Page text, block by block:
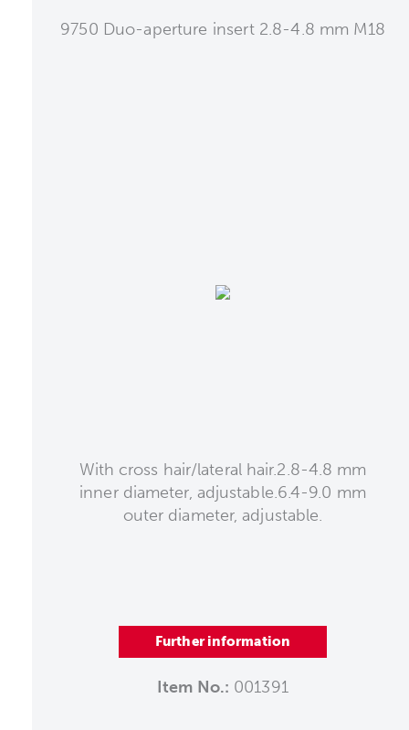
9750 Duo-aperture insert 2.8-4.8 mm M18
With cross hair/lateral hair.2.8-4.8 mm
inner diameter, adjustable.6.4-9.0 mm
outer diameter, adjustable.
Further information
Item No.: 001391